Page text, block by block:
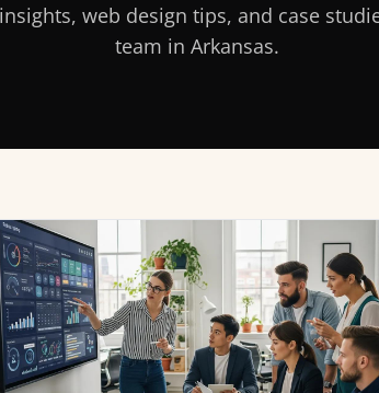
web design tips, and case
team in Arkansas.